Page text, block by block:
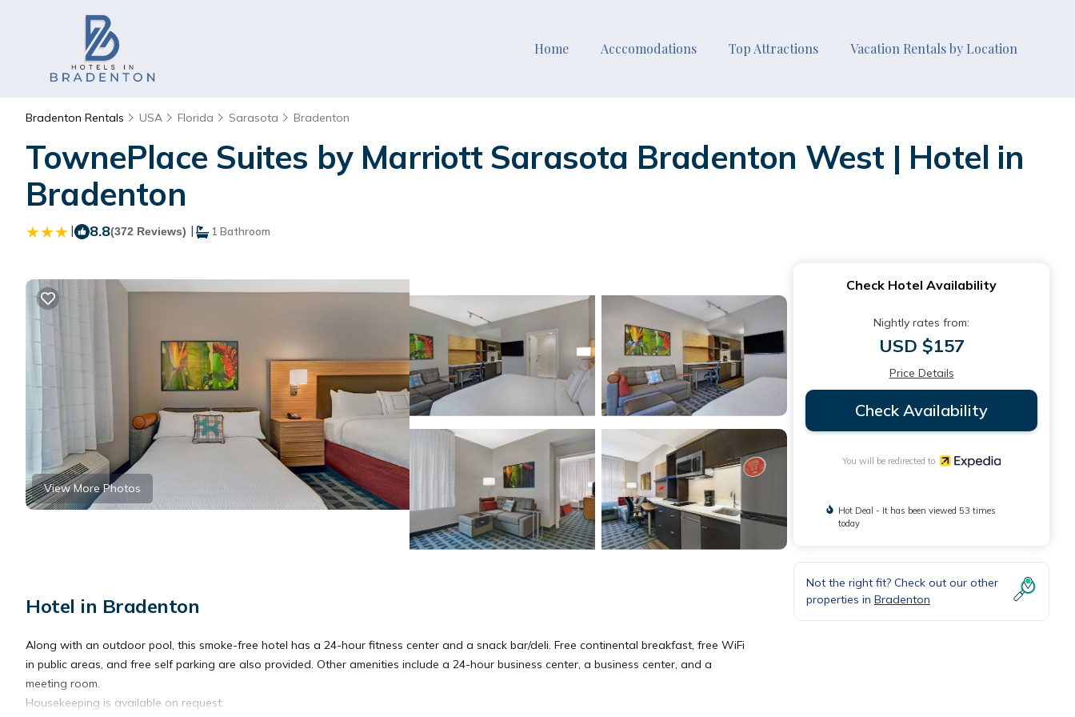
Home Acccomodations Top Attractions Vacation Rentals by Location
Bradenton Rentals USA Florida Sarasota Bradenton
TownePlace Suites by Marriott Sarasota Bradenton West | Hotel in
Bradenton
| 8.8(372 Reviews) | 1 Bathroom
View More Photos
Hotel in Bradenton
Along with an outdoor pool, this smoke-free hotel has a 24-hour fitness center and a snack bar/deli. Free continental breakfast, free WiFi
in public areas, and free self parking are also provided. Other amenities include a 24-hour business center, a business center, and a
meeting room.
Housekeeping is available on request.
Check Hotel Availability
Nightly rates from:
USD $157
Price Details
Check Availability
You will be redirected to
Hot Deal - It has been viewed 53 times
today
Not the right fit? Check out our other
properties in Bradenton